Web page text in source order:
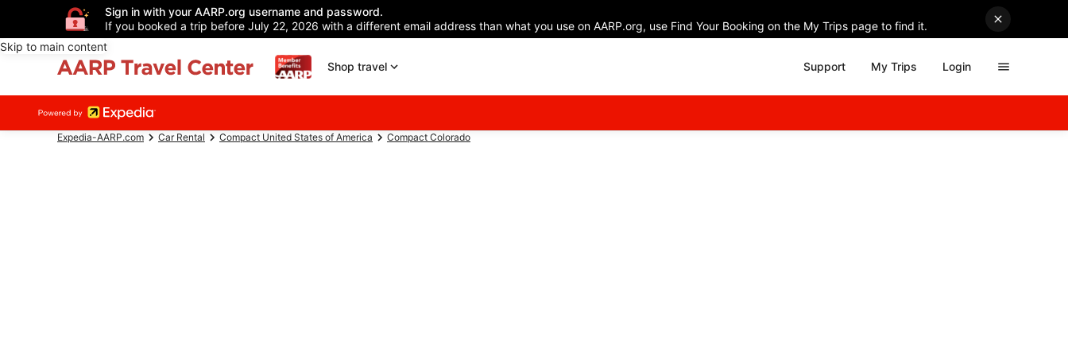
Sign in with your AARP.org username and password.
If you booked a trip before July 22, 2026 with a different email address than what you use on AARP.org, use Find Your Booking on the My Trips page to find it.
Skip to main content
Shop travel
Support My Trips Login
Expedia-AARP.com Car Rental Compact United States of America Compact Colorado